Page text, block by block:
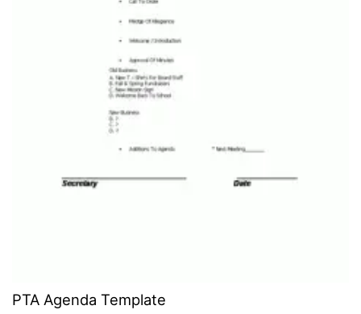
PTA Agenda Template